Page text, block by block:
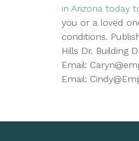
in Arizona today
you or a loved
conditions.
Hills Dr. Building
Email:
Email: